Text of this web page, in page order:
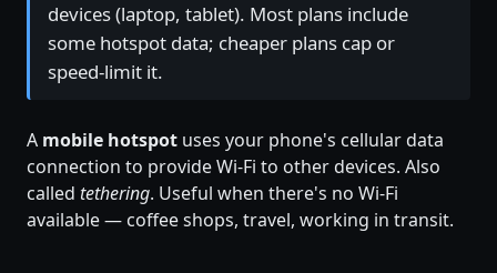
devices (laptop, tablet). Most plans include
some hotspot data; cheaper plans cap or
speed-limit it.
A mobile hotspot uses your phone's cellular data
connection to provide Wi-Fi to other devices. Also
called tethering. Useful when there's no Wi-Fi
available — coffee shops, travel, working in transit.